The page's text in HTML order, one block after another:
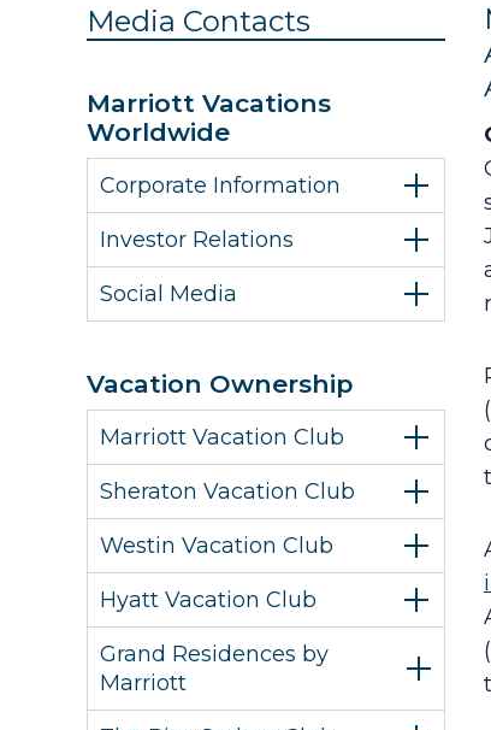
Media Contacts
Marriott Vacations
Worldwide
Corporate Information
Investor Relations
Social Media
Vacation Ownership
Marriott Vacation Club
Sheraton Vacation Club
Westin Vacation Club
Hyatt Vacation Club
Grand Residences by
Marriott